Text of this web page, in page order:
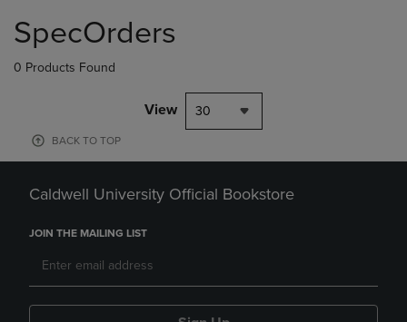
products
SpecOrders
0 Products Found
View 30
BACK TO TOP
Caldwell University Official Bookstore
JOIN THE MAILING LIST